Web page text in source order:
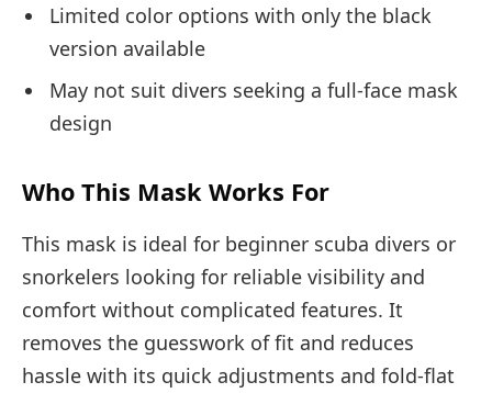
Limited color options with only the black
version available
May not suit divers seeking a full-face mask
design
Who This Mask Works For
This mask is ideal for beginner scuba divers or
snorkelers looking for reliable visibility and
comfort without complicated features. It
removes the guesswork of fit and reduces
hassle with its quick adjustments and fold-flat